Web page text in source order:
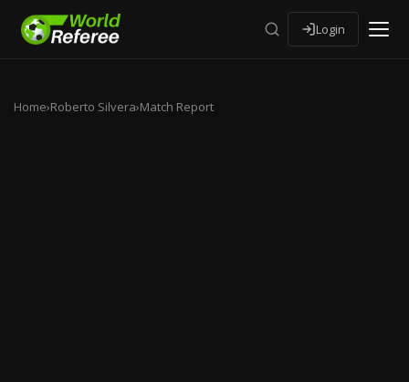
Login
Home›Roberto Silvera›Match Report